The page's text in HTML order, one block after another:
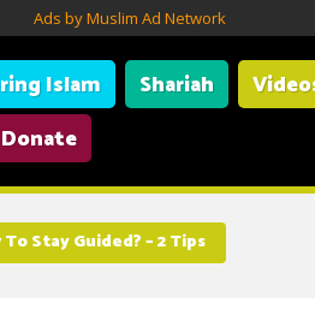
Ads by Muslim Ad Network
Islam Shariah
Donate
To Stay Guided? – 2 Tips